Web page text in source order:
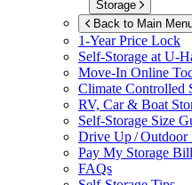
Storage
Back to Main
1-Year Price Lock
Self-Storage at U-
Move-In Online
Climate Controlled
RV, Car & Boat
Self-Storage Size
Drive Up / Outdoor
Pay My Storage Bill
FAQs